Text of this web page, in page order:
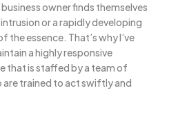
owner finds themselves
or a rapidly developing
the essence. That’s why I’ve
a highly responsive
that is staffed by a team of
are trained to act swiftly and